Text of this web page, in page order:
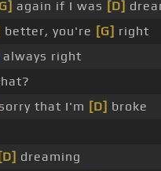
again if I was [D]
better, you're [G] right
always right
sorry that I'm [D] broke
[D] dreaming